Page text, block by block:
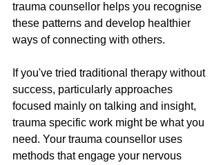
trauma counsellor helps you recognise
these patterns and develop healthier
ways of connecting with others.
If you've tried traditional therapy without
success, particularly approaches
focused mainly on talking and insight,
trauma specific work might be what you
need. Your trauma counsellor uses
methods that engage your nervous